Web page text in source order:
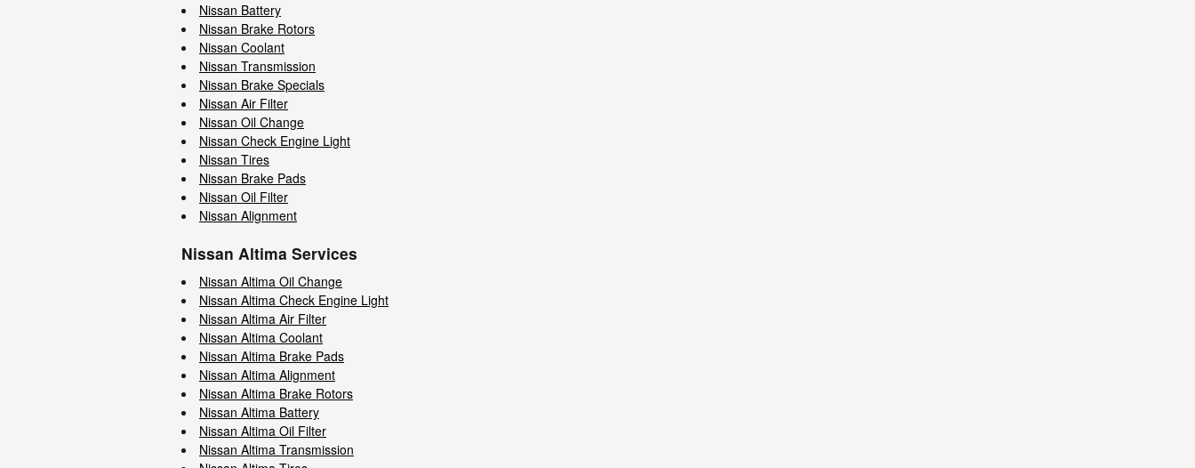
Nissan Battery
Nissan Brake Rotors
Nissan Coolant
Nissan Transmission
Nissan Brake Specials
Nissan Air Filter
Nissan Oil Change
Nissan Check Engine Light
Nissan Tires
Nissan Brake Pads
Nissan Oil Filter
Nissan Alignment
Nissan Altima Services
Nissan Altima Oil Change
Nissan Altima Check Engine Light
Nissan Altima Air Filter
Nissan Altima Coolant
Nissan Altima Brake Pads
Nissan Altima Alignment
Nissan Altima Brake Rotors
Nissan Altima Battery
Nissan Altima Oil Filter
Nissan Altima Transmission